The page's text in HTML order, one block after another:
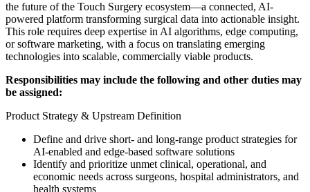
the future of the Touch Surgery ecosystem—a connected, AI-
powered platform transforming surgical data into actionable insight.
This role requires deep expertise in AI algorithms, edge computing,
or software marketing, with a focus on translating emerging
technologies into scalable, commercially viable products.
Responsibilities may include the following and other duties may
be assigned:
Product Strategy & Upstream Definition
Define and drive short- and long-range product strategies for
AI-enabled and edge-based software solutions
Identify and prioritize unmet clinical, operational, and
economic needs across surgeons, hospital administrators, and
health systems